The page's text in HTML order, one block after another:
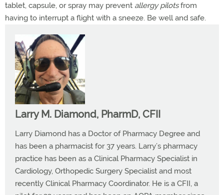
tablet, capsule, or spray may prevent allergy pilotsfrom
having to interrupt a flight with a sneeze. Be well and safe.
Larry M. Diamond, PharmD, CFII
Larry Diamond has a Doctor of Pharmacy Degree and
has been a pharmacist for 37 years. Larry’s pharmacy
practice has been as a Clinical Pharmacy Specialist in
Cardiology, Orthopedic Surgery Specialist and most
recently Clinical Pharmacy Coordinator. He is a CFII, a